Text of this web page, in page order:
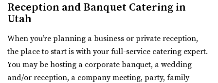
48.24 mi
(801) 676-0935
https://www.cactusandtropicals.com/
Built in 2006, our Draper greenhouse is the perfect space
for garden events in a contemporary gre...
Reception and Banquet Catering in
Utah
When you’re planning a business or private reception,
the place to start is with your full-service catering expert.
You may be hosting a corporate banquet, a wedding
and/or reception, a company meeting, party, family